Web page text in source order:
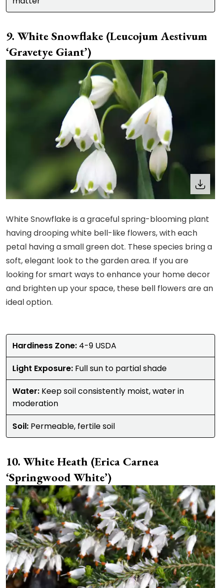
White Snowflake (Leucojum Aestivum
‘Gravetye Giant’)
White Snowflake is a graceful spring-blooming plant
having drooping white bell-like flowers, with each
petal having a small green dot. These species bring a
soft, elegant look to the garden area. If you are
looking for smart ways to enhance your home decor
and brighten up your space, these bell flowers are an
ideal option.
Hardiness Zone: 4-9 USDA
Light Exposure: Full sun to partial shade
Water: Keep soil consistently moist, water in
moderation
Soil: Permeable, fertile soil
White Heath (Erica Carnea
‘Springwood White’)